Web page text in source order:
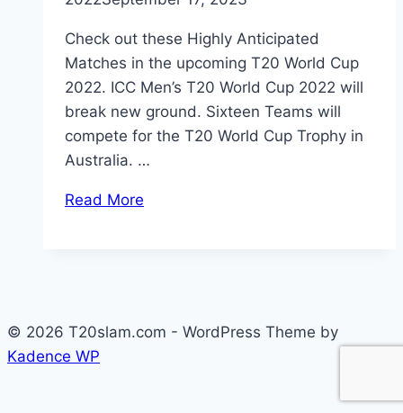
Check out these Highly Anticipated
Matches in the upcoming T20 World Cup
2022. ICC Men’s T20 World Cup 2022 will
break new ground. Sixteen Teams will
compete for the T20 World Cup Trophy in
Australia. …
Read More
© 2026 T20slam.com - WordPress Theme by
Kadence WP